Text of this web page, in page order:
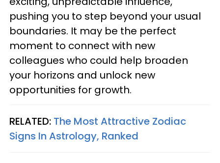
pushing you to step beyond your usual
boundaries. It may be the perfect
moment to connect with new
colleagues who could help broaden
your horizons and unlock new
opportunities for growth.
RELATED: The Most Attractive Zodiac
Signs In Astrology, Ranked